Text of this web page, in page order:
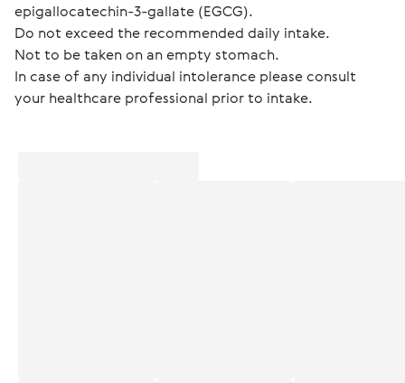
epigallocatechin-3-gallate (EGCG).
Do not exceed the recommended daily intake.
Not to be taken on an empty stomach.
In case of any individual intolerance please consult
your healthcare professional prior to intake.